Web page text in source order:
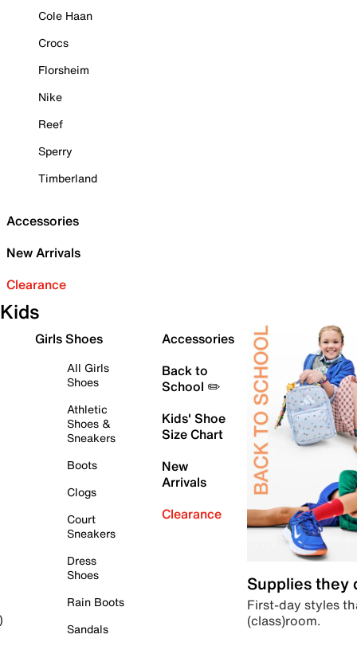
Cole Haan
Crocs
Florsheim
Nike
Reef
Sperry
Timberland
Accessories
New Arrivals
Clearance
Kids
Girls Shoes
All Girls
Shoes
Athletic
Shoes &
Sneakers
Boots
Clogs
Court
Sneakers
Dress
Shoes
Rain Boots
Sandals
Accessories
Back to
School ✏️
Kids' Shoe
Size Chart
New
Arrivals
Clearance
Supplies they
First-day styles
(class)room.